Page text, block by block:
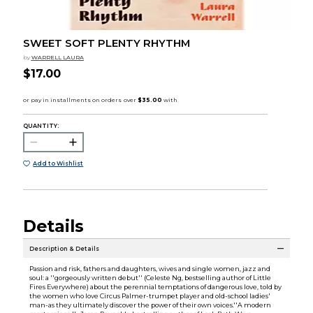
SWEET SOFT PLENTY RHYTHM
by WARRELL LAURA
$17.00
QUANTITY:
Add to Wishlist
Details
Description & Details
Passion and risk, fathers and daughters, wives and single women, jazz and
soul: a ''gorgeously written debut'' (Celeste Ng, bestselling author of Little
Fires Everywhere) about the perennial temptations of dangerous love, told by
the women who love Circus Palmer-trumpet player and old-school ladies'
man-as they ultimately discover the power of their own voices.''A modern